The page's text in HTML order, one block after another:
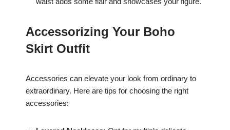
Accessorizing Your Boho
Skirt Outfit
Accessories can elevate your look from ordinary to
extraordinary. Here are tips for choosing the right
accessories: